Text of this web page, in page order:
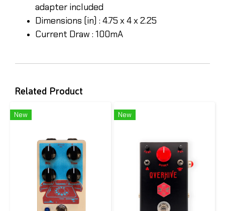
adapter included
Dimensions (in) : 4.75 x 4 x 2.25
Current Draw : 100mA
Related Product
New New